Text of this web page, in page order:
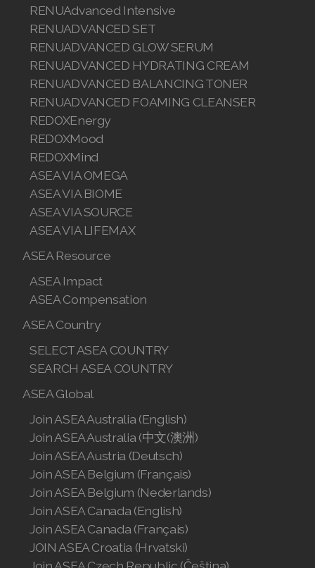
RENUAdvanced Intensive
RENUADVANCED SET
RENUADVANCED GLOW SERUM
RENUADVANCED HYDRATING CREAM
RENUADVANCED BALANCING TONER
RENUADVANCED FOAMING CLEANSER
REDOXEnergy
REDOXMood
REDOXMind
ASEA VIA OMEGA
ASEA VIA BIOME
ASEA VIA SOURCE
ASEA VIA LIFEMAX
ASEA Resource
ASEA Impact
ASEA Compensation
ASEA Country
SELECT ASEA COUNTRY
SEARCH ASEA COUNTRY
ASEA Global
Join ASEA Australia (English)
Join ASEA Australia (中文(澳洲)
Join ASEA Austria (Deutsch)
Join ASEA Belgium (Français)
Join ASEA Belgium (Nederlands)
Join ASEA Canada (English)
Join ASEA Canada (Français)
JOIN ASEA Croatia (Hrvatski)